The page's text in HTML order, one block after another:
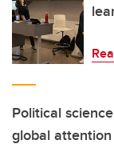
Political
global attention